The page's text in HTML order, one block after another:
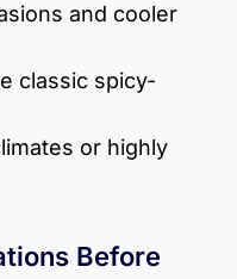
and cooler
classic spicy-
or highly
Before